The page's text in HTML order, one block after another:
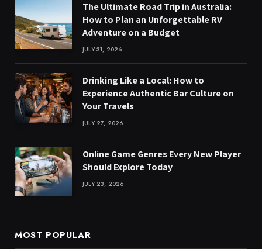
The Ultimate Road Trip in Australia:
How to Plan an Unforgettable RV
Adventure on a Budget
JULY 31, 2026
Drinking Like a Local: How to
Experience Authentic Bar Culture on
Your Travels
JULY 27, 2026
Online Game Genres Every New Player
Should Explore Today
JULY 23, 2026
MOST POPULAR